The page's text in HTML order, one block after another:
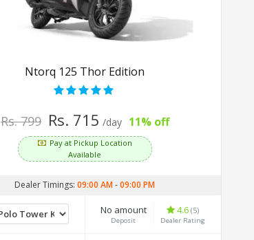
Ntorq 125 Thor Edition
Rs. 799 Rs. 715 /day 11% off
Pay at Pickup Location
Available
Dealer Timings:09:00 AM-09:00 PM
No amount
Deposit
4.6(5)
Dealer Rating